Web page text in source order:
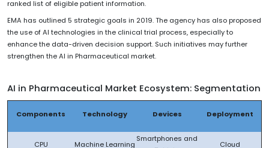
ranked list of eligible patient information.
EMA has outlined 5 strategic goals in 2019. The agency has also proposed
the use of AI technologies in the clinical trial process, especially to
enhance the data-driven decision support. Such initiatives may further
strengthen the AI in Pharmaceutical market.
AI in Pharmaceutical Market Ecosystem: Segmentation
Components Technology Devices Deployment
CPU Machine Learning
Smartphones and
Cloud